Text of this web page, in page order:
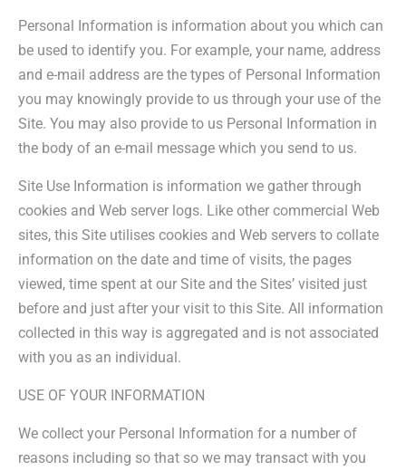
Personal Information is information about you which can
be used to identify you. For example, your name, address
and e-mail address are the types of Personal Information
you may knowingly provide to us through your use of the
Site. You may also provide to us Personal Information in
the body of an e-mail message which you send to us.
Site Use Information is information we gather through
cookies and Web server logs. Like other commercial Web
sites, this Site utilises cookies and Web servers to collate
information on the date and time of visits, the pages
viewed, time spent at our Site and the Sites’ visited just
before and just after your visit to this Site. All information
collected in this way is aggregated and is not associated
with you as an individual.
USE OF YOUR INFORMATION
We collect your Personal Information for a number of
reasons including so that so we may transact with you